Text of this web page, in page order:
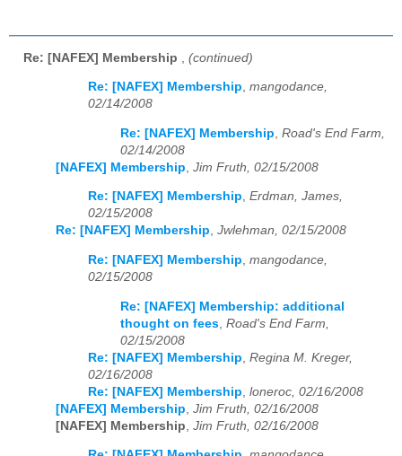
Re: [NAFEX] Membership (continued)
Re: [NAFEX] Membership, mangodance,
02/14/2008
Re: [NAFEX] Membership Road's End Farm,
02/14/2008
[NAFEX] Membership Jim Fruth, 02/15/2008
Re: [NAFEX] Membership, Erdman, James,
02/15/2008
Re: [NAFEX] Membership, Jwlehman, 02/15/2008
Re: [NAFEX] Membership, mangodance,
02/15/2008
Re: [NAFEX] Membership: additional
thought on fees Road's End Farm,
02/15/2008
Re: [NAFEX] Membership Regina M. Kreger,
02/16/2008
Re: [NAFEX] Membership loneroc, 02/16/2008
[NAFEX] Membership Jim Fruth, 02/16/2008
[NAFEX] Membership Jim Fruth, 02/16/2008